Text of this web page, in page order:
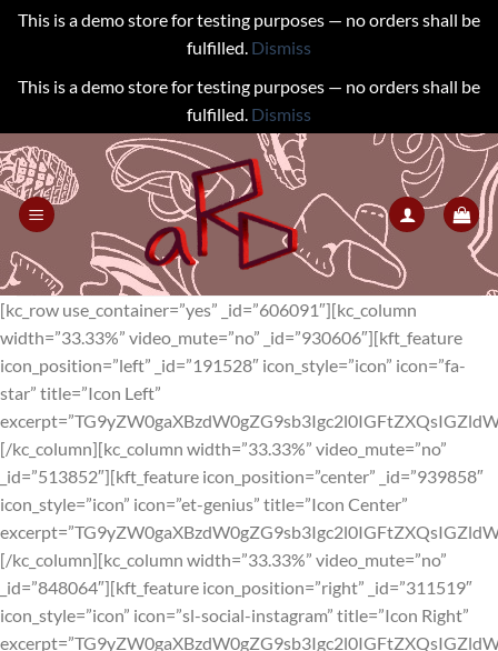
This is a demo store for testing purposes — no orders shall be
fulfilled. Dismiss
This is a demo store for testing purposes — no orders shall be
fulfilled. Dismiss
Skip
to
content
[kc_row use_container=”yes” _id=”606091″][kc_column
width=”33.33%” video_mute=”no” _id=”930606″][kft_feature
icon_position=”left” _id=”191528″ icon_style=”icon” icon=”fa-
star” title=”Icon Left”
[/kc_column][kc_column width=”33.33%” video_mute=”no”
_id=”513852″][kft_feature icon_position=”center” _id=”939858″
icon_style=”icon” icon=”et-genius” title=”Icon Center”
[/kc_column][kc_column width=”33.33%” video_mute=”no”
_id=”848064″][kft_feature icon_position=”right” _id=”311519″
icon_style=”icon” icon=”sl-social-instagram” title=”Icon Right”